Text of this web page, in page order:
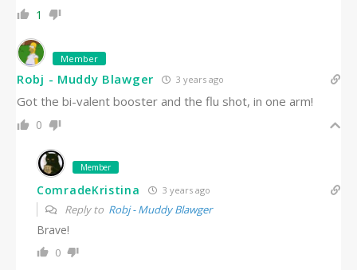
1
Member
Robj - Muddy Blawger 3 years ago
Got the bi-valent booster and the flu shot, in one arm!
0
Member
ComradeKristina 3 years ago
Reply to Robj - Muddy Blawger
Brave!
0